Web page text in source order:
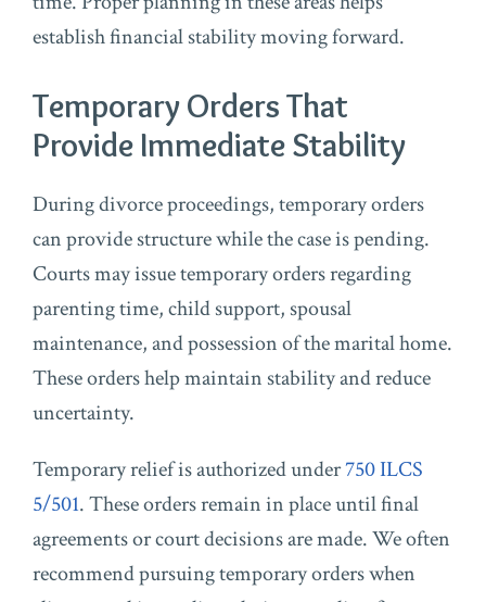
establish financial stability moving forward.
Temporary Orders That
Provide Immediate Stability
During divorce proceedings, temporary orders
can provide structure while the case is pending.
Courts may issue temporary orders regarding
parenting time, child support, spousal
maintenance, and possession of the marital home.
These orders help maintain stability and reduce
uncertainty.
Temporary relief is authorized under750 ILCS
5/501. These orders remain in place until final
agreements or court decisions are made. We often
recommend pursuing temporary orders when